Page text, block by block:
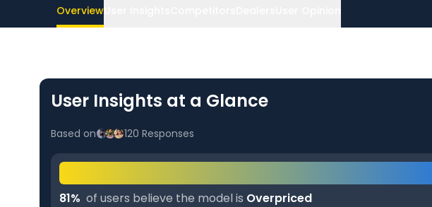
Overview
User Insights at a Glance
Based on 120 Responses
81% of users believe the model is Overpriced